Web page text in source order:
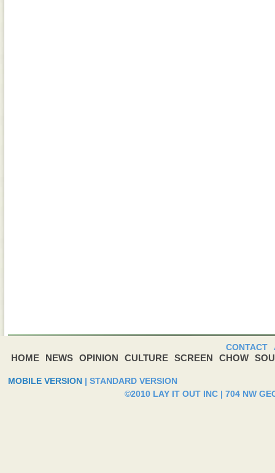
CONTACT
HOME NEWS OPINION CULTURE SCREEN CHOW
MOBILE VERSION | STANDARD VERSION
©2010 LAY IT OUT INC | 704 NW